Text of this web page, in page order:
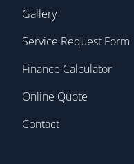
Gallery
Service Request Form
Finance Calculator
Online Quote
Contact